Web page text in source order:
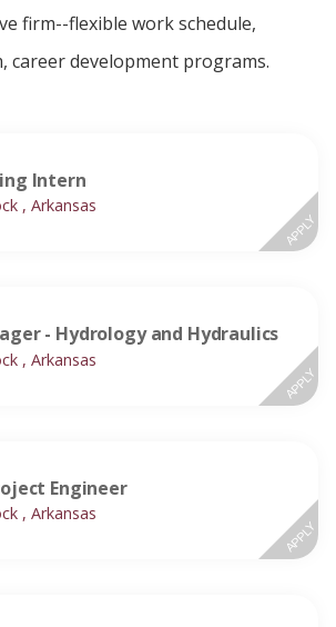
firm--flexible work schedule,
career development programs.
Intern
, Arkansas
APPLY
- Hydrology and Hydraulics
, Arkansas
APPLY
Engineer
, Arkansas
APPLY